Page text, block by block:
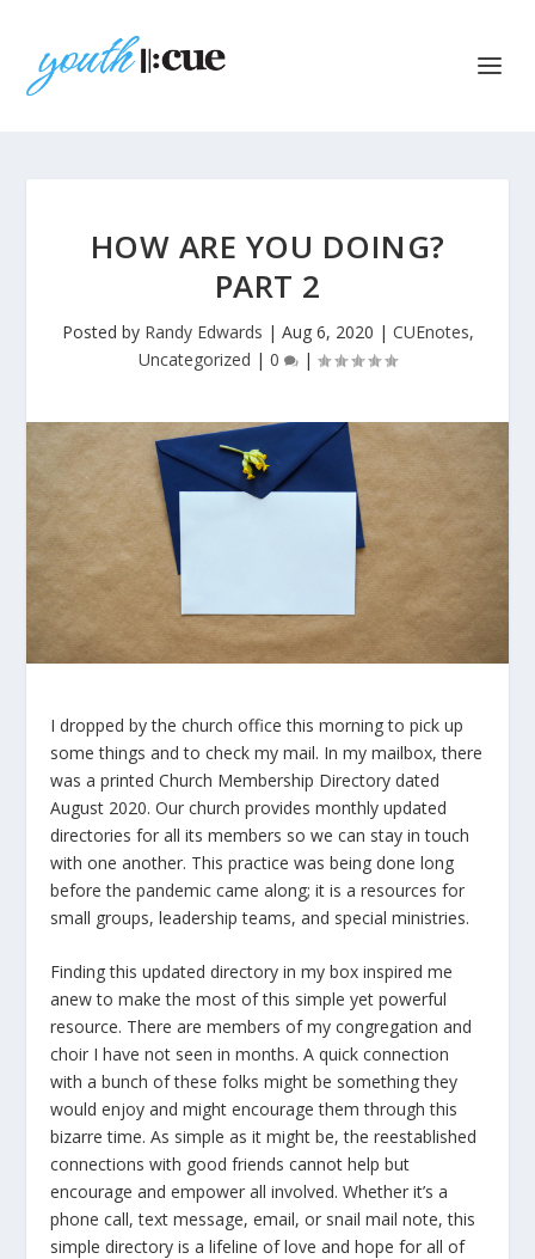
HOW ARE YOU DOING?
PART 2
Posted by Randy Edwards | Aug 6, 2020 | CUEnotes,
Uncategorized | 0 |
I dropped by the church office this morning to pick up
some things and to check my mail. In my mailbox, there
was a printed Church Membership Directory dated
August 2020. Our church provides monthly updated
directories for all its members so we can stay in touch
with one another. This practice was being done long
before the pandemic came along; it is a resources for
small groups, leadership teams, and special ministries.
Finding this updated directory in my box inspired me
anew to make the most of this simple yet powerful
resource. There are members of my congregation and
choir I have not seen in months. A quick connection
with a bunch of these folks might be something they
would enjoy and might encourage them through this
bizarre time. As simple as it might be, the reestablished
connections with good friends cannot help but
encourage and empower all involved. Whether it’s a
phone call, text message, email, or snail mail note, this
simple directory is a lifeline of love and hope for all of